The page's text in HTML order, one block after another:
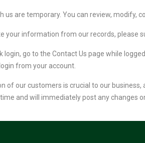
us are temporary. You can review, modify,
your information from our records, please
login, go to the Contact Us page while
from your account.
of our customers is crucial to our
and will immediately post any changes